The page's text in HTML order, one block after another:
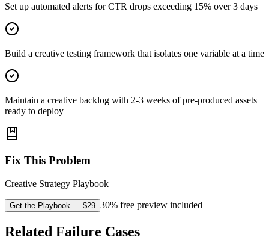
Set up automated alerts for CTR drops exceeding 15% over 3 days
Build a creative testing framework that isolates one variable at a time
Maintain a creative backlog with 2-3 weeks of pre-produced assets
ready to deploy
Fix This Problem
Creative Strategy Playbook
Get the Playbook — $29 30% free preview included
Related Failure Cases